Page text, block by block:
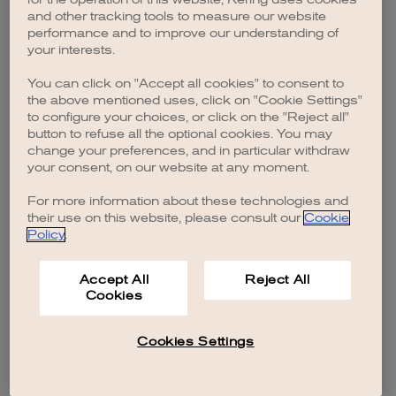
browser console for more information).
and other tracking tools to measure our website
performance and to improve our understanding of
your interests.
You can click on "Accept all cookies" to consent to
the above mentioned uses, click on "Cookie Settings"
to configure your choices, or click on the "Reject all"
button to refuse all the optional cookies. You may
change your preferences, and in particular withdraw
your consent, on our website at any moment.
For more information about these technologies and
their use on this website, please consult our Cookie
Policy.
Accept All
Cookies
Reject All
Cookies Settings